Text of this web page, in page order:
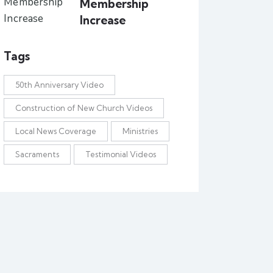
Membership
Increase
Tags
50th Anniversary Video
Construction of New Church Videos
Local News Coverage Ministries
Sacraments Testimonial Videos